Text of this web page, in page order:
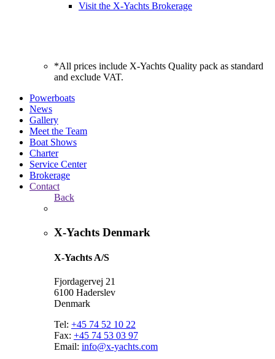
Visit the X-Yachts Brokerage
*All prices include X-Yachts Quality pack as standard
and exclude VAT.
Powerboats
News
Gallery
Meet the Team
Boat Shows
Charter
Service Center
Brokerage
Contact
Back
X-Yachts Denmark
X-Yachts A/S
Fjordagervej 21
6100 Haderslev
Denmark
Tel: +45 74 52 10 22
Fax: +45 74 53 03 97
Email: info@x-yachts.com